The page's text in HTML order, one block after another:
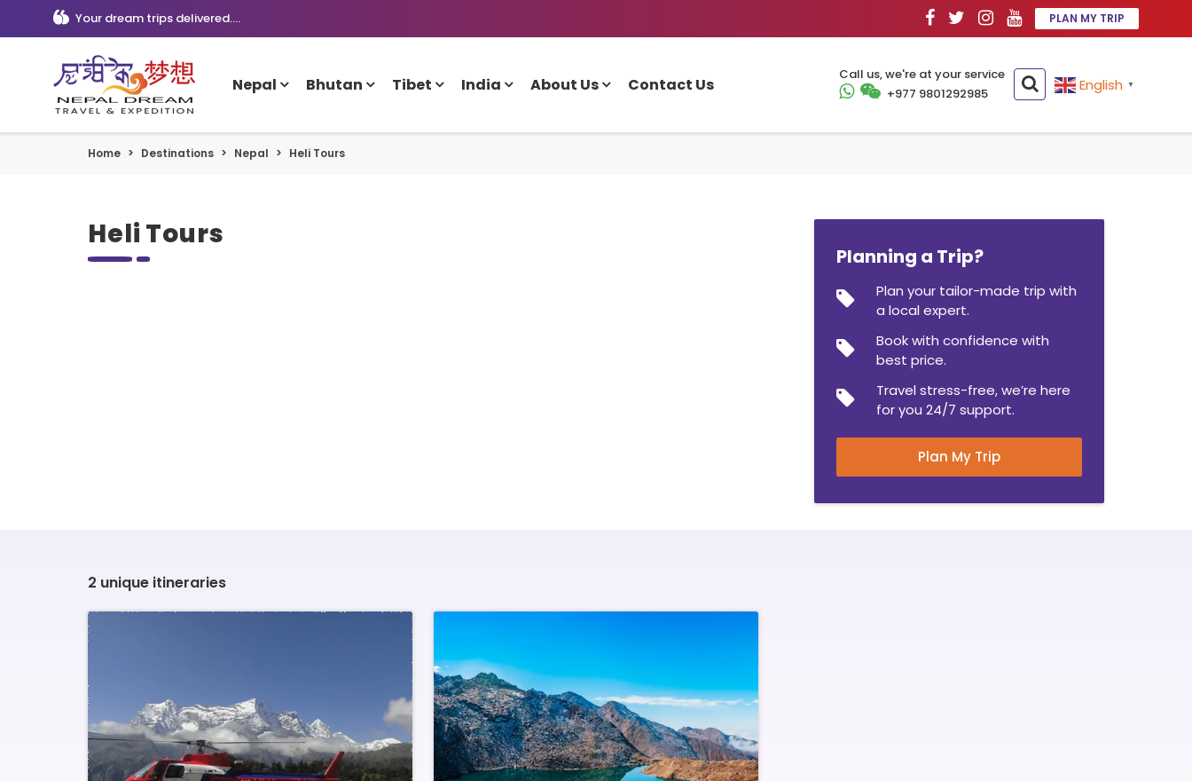
Your dream trips delivered.... PLAN MY TRIP
Nepal Bhutan Tibet India About Us Contact Us
Call us, we're at your service
+977 9801292985
English ▼
Home Destinations Nepal Heli Tours
Heli Tours
Planning a Trip?
Plan your tailor-made trip with
a local expert.
Book with confidence with
best price.
Travel stress-free, we’re here
for you 24/7 support.
Plan My Trip
2 unique itineraries